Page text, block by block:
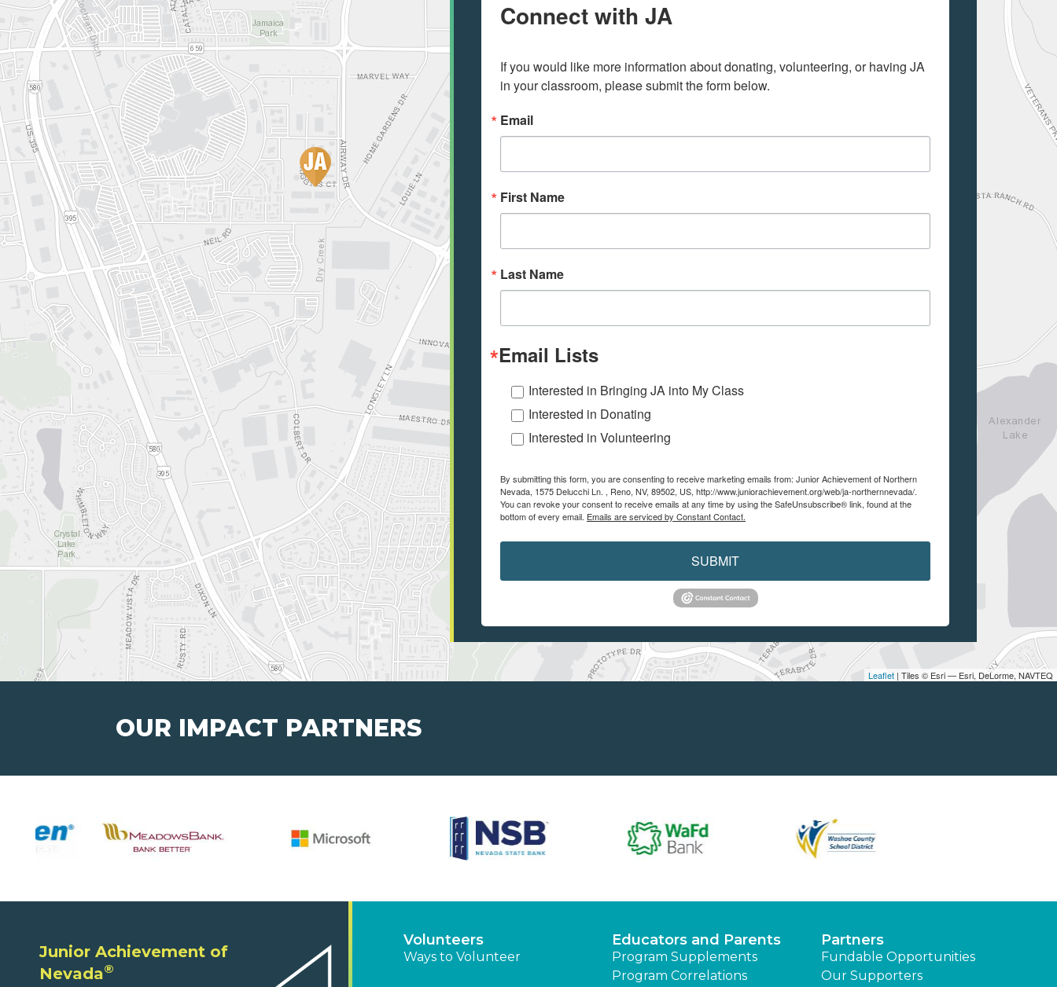
Leaflet | Tiles © Esri — Esri, DeLorme, NAVTEQ
Connect with JA
If you would like more information about donating, volunteering, or having JA
in your classroom, please submit the form below.
Email
First Name
Last Name
Email Lists
Interested in Bringing JA into My Class
Interested in Donating
Interested in Volunteering
By submitting this form, you are consenting to receive marketing emails from: Junior Achievement of Northern
Nevada, 1575 Delucchi Ln. , Reno, NV, 89502, US, http://www.juniorachievement.org/web/ja-northernnevada/.
You can revoke your consent to receive emails at any time by using the SafeUnsubscribe® link, found at the
bottom of every email. Emails are serviced by Constant Contact.
SUBMIT
OUR IMPACT PARTNERS
Junior Achievement of
Nevada®
Volunteers
Ways to Volunteer
Educators and Parents
Program Supplements
Program Correlations
Partners
Fundable Opportunities
Our Supporters